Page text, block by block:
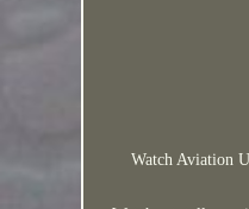
Watch Aviation